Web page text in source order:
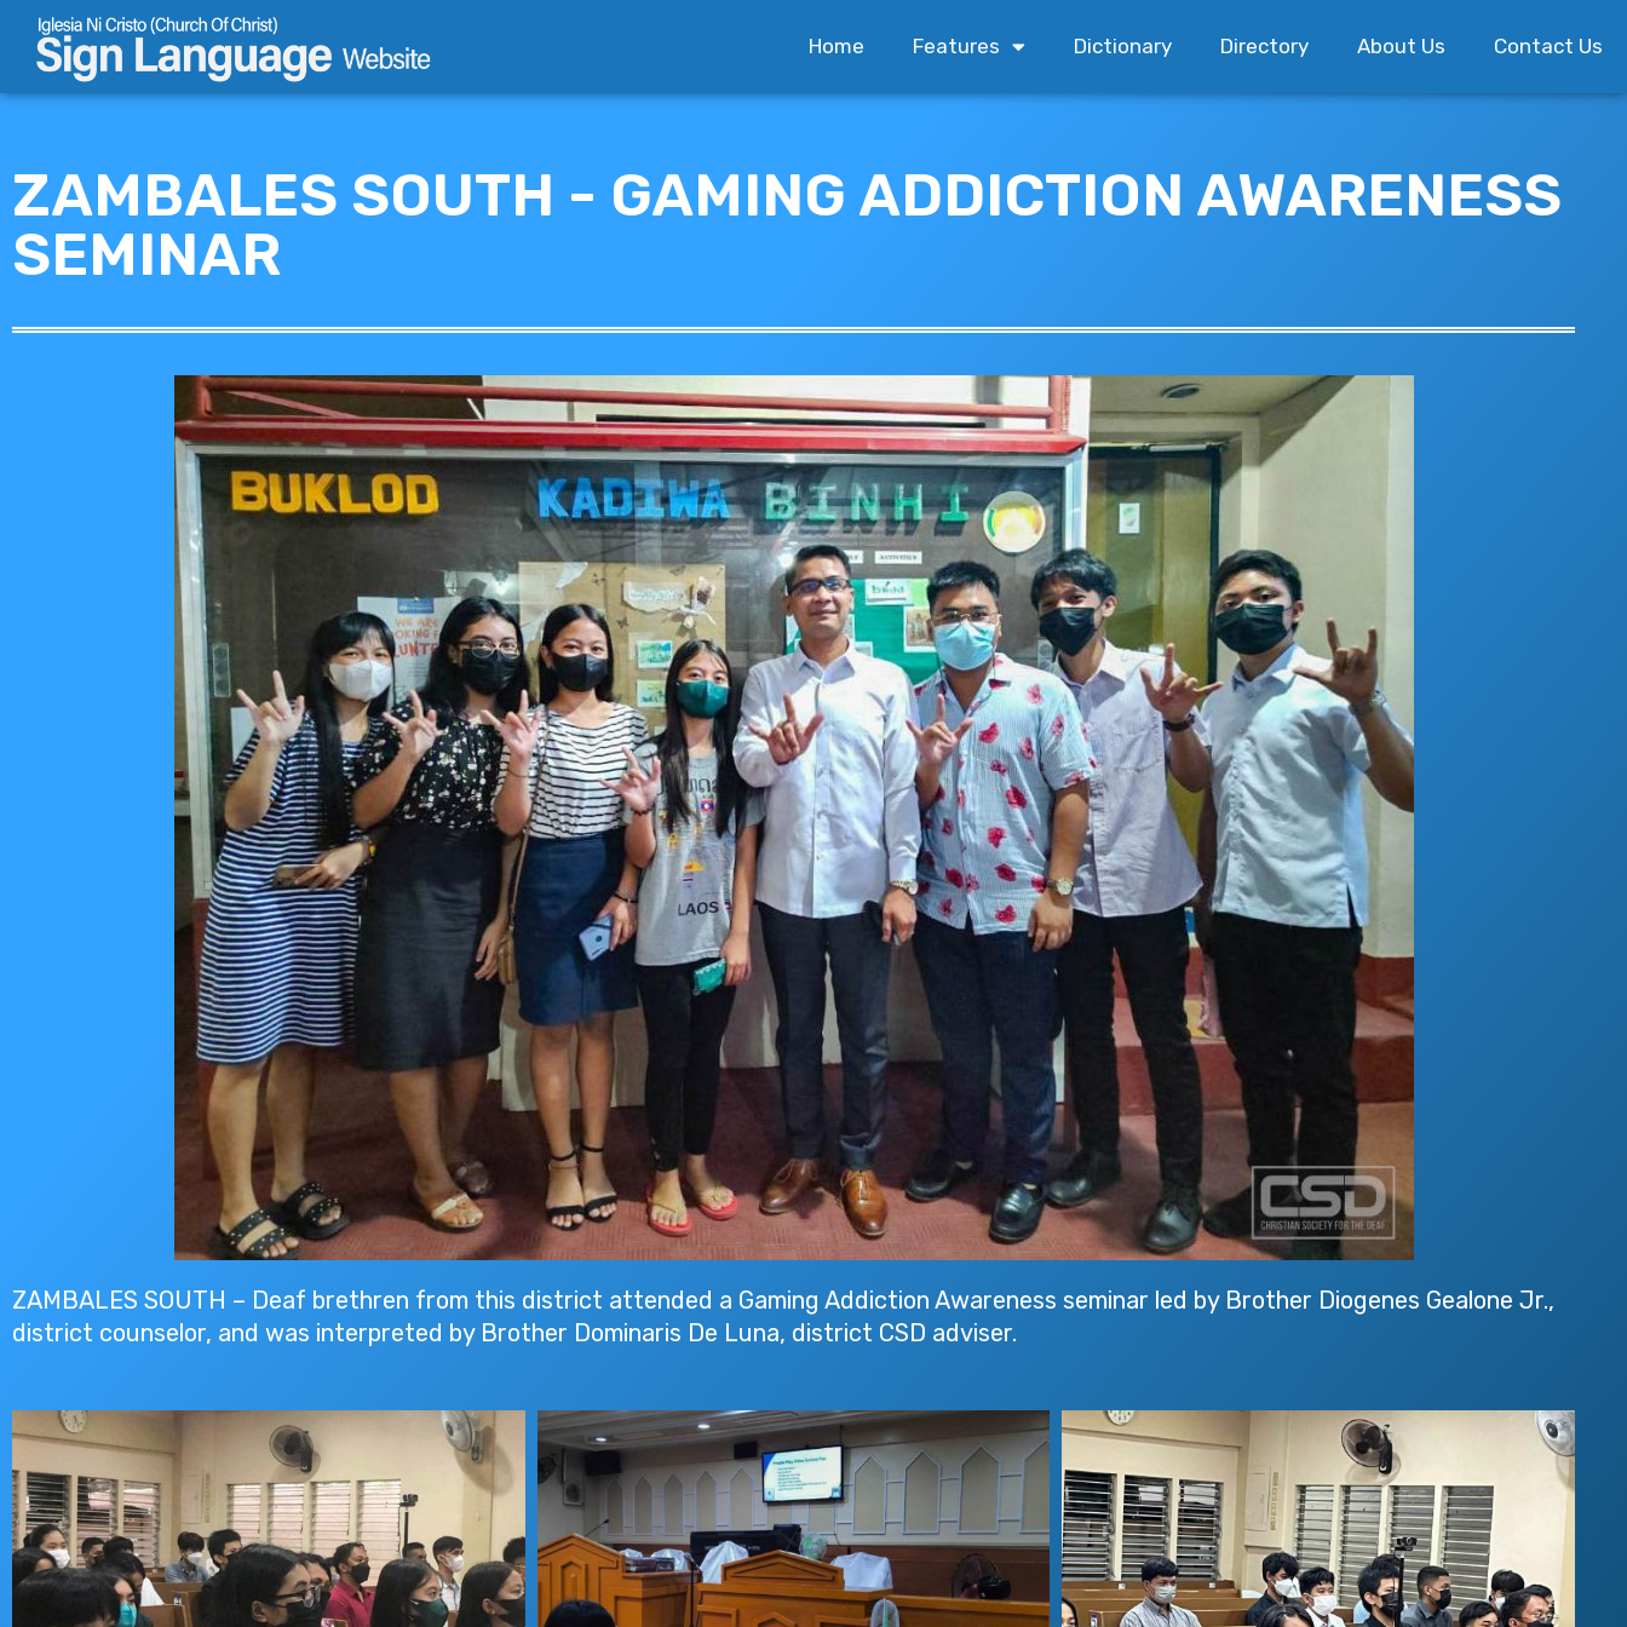
Skip
to
Home Features Dictionary Directory About Us Contact Us
ZAMBALES SOUTH - GAMING ADDICTION AWARENESS
SEMINAR
ZAMBALES SOUTH – Deaf brethren from this district attended a Gaming Addiction Awareness seminar led by Brother Diogenes Gealone Jr.,
district counselor, and was interpreted by Brother Dominaris De Luna, district CSD adviser.